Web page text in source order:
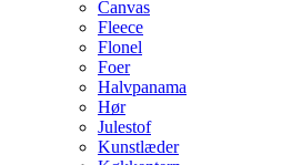
Canvas
Fleece
Flonel
Foer
Halvpanama
Hør
Julestof
Kunstlæder